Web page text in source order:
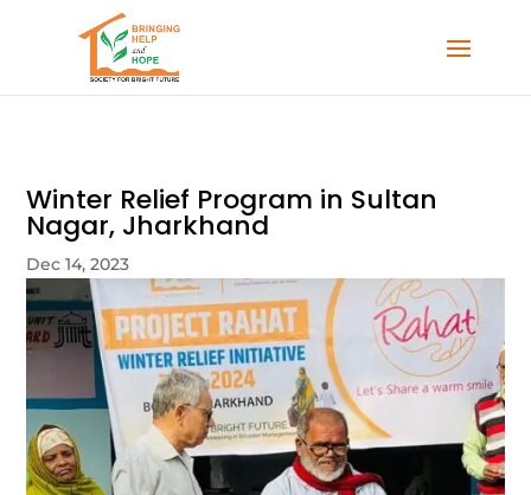
Winter Relief Program in Sultan
Nagar, Jharkhand
Dec 14, 2023